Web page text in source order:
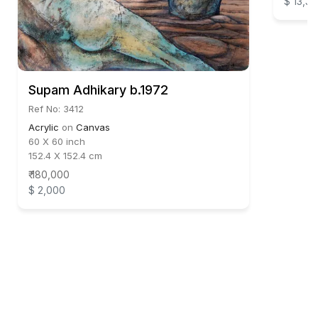
Supam Adhikary b.1972
Ref No: 3412
Acrylic on Canvas
60 X 60 inch
152.4 X 152.4 cm
₹ 180,000
$ 2,000